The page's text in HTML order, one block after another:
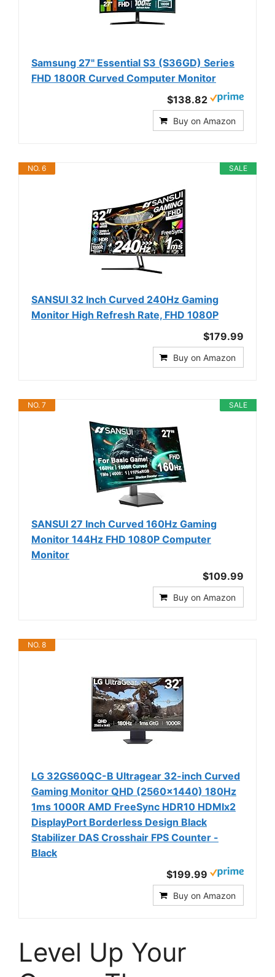
Samsung 27" Essential S3 (S36GD) Series
FHD 1800R Curved Computer Monitor
$138.82
Buy on Amazon
SALE
NO. 6
SANSUI 32 Inch Curved 240Hz Gaming
Monitor High Refresh Rate, FHD 1080P
$179.99
Buy on Amazon
SALE
NO. 7
SANSUI 27 Inch Curved 160Hz Gaming
Monitor 144Hz FHD 1080P Computer
Monitor
$109.99
Buy on Amazon
NO. 8
LG 32GS60QC-B Ultragear 32-inch Curved
Gaming Monitor QHD (2560x1440) 180Hz
1ms 1000R AMD FreeSync HDR10 HDMIx2
DisplayPort Borderless Design Black
Stabilizer DAS Crosshair FPS Counter -
Black
$199.99
Buy on Amazon
Level Up Your